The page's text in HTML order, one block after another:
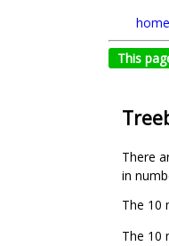
home
This
There
in
The 10
The 10